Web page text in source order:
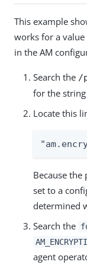
This example
works for a
in the AM
Search the /
for the string
Locate this
Because the
set to a
determined
Search the
agent